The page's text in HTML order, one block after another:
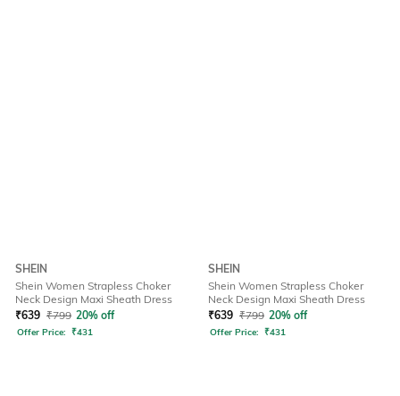
SHEIN
Shein Women Strapless Choker
Neck Design Maxi Sheath Dress
₹639 ₹799 20% off
Offer Price: ₹431
SHEIN
Shein Women Strapless Choker
Neck Design Maxi Sheath Dress
₹639 ₹799 20% off
Offer Price: ₹431